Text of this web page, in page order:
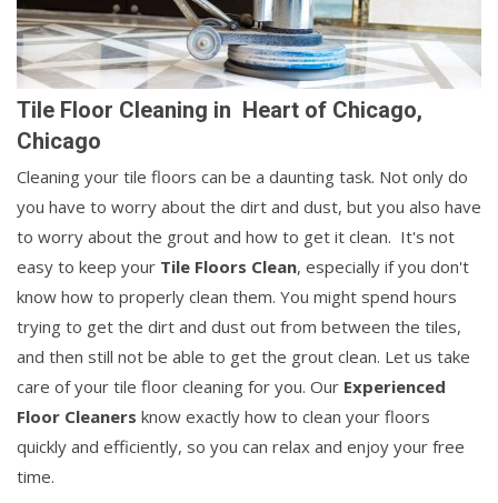
Tile Floor Cleaning in Heart of Chicago,
Chicago
Cleaning your tile floors can be a daunting task. Not only do
you have to worry about the dirt and dust, but you also have
to worry about the grout and how to get it clean. It's not
easy to keep your Tile Floors Clean, especially if you don't
know how to properly clean them. You might spend hours
trying to get the dirt and dust out from between the tiles,
and then still not be able to get the grout clean. Let us take
care of your tile floor cleaning for you. Our Experienced
Floor Cleaners know exactly how to clean your floors
quickly and efficiently, so you can relax and enjoy your free
time.